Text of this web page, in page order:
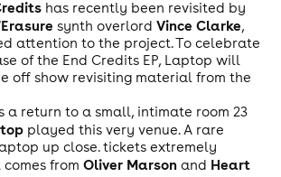
has recently been revisited by
Erasuresynth overlordVince Clarke,
attention to the project. To celebrate
of the End Credits EP, Laptop will
off show revisiting material from the
a return to a small, intimate room 23
played this very venue. A rare
up close. tickets extremely
comes fromOliver Marson and Heart